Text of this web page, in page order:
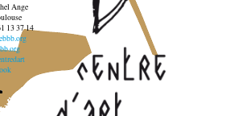
Ange
13 37 14